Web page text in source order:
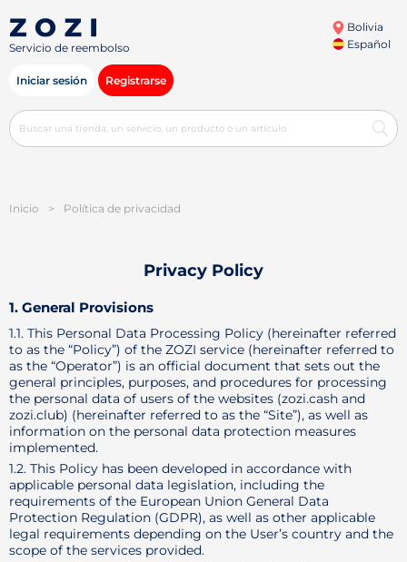
Servicio de reembolso
Bolivia
Español
Iniciar sesión Registrarse
Inicio > Política de privacidad
Privacy Policy
1. General Provisions
1.1. This Personal Data Processing Policy (hereinafter referred
to as the “Policy”) of the ZOZI service (hereinafter referred to
as the “Operator”) is an official document that sets out the
general principles, purposes, and procedures for processing
the personal data of users of the websites (zozi.cash and
zozi.club) (hereinafter referred to as the “Site”), as well as
information on the personal data protection measures
implemented.
1.2. This Policy has been developed in accordance with
applicable personal data legislation, including the
requirements of the European Union General Data
Protection Regulation (GDPR), as well as other applicable
legal requirements depending on the User’s country and the
scope of the services provided.